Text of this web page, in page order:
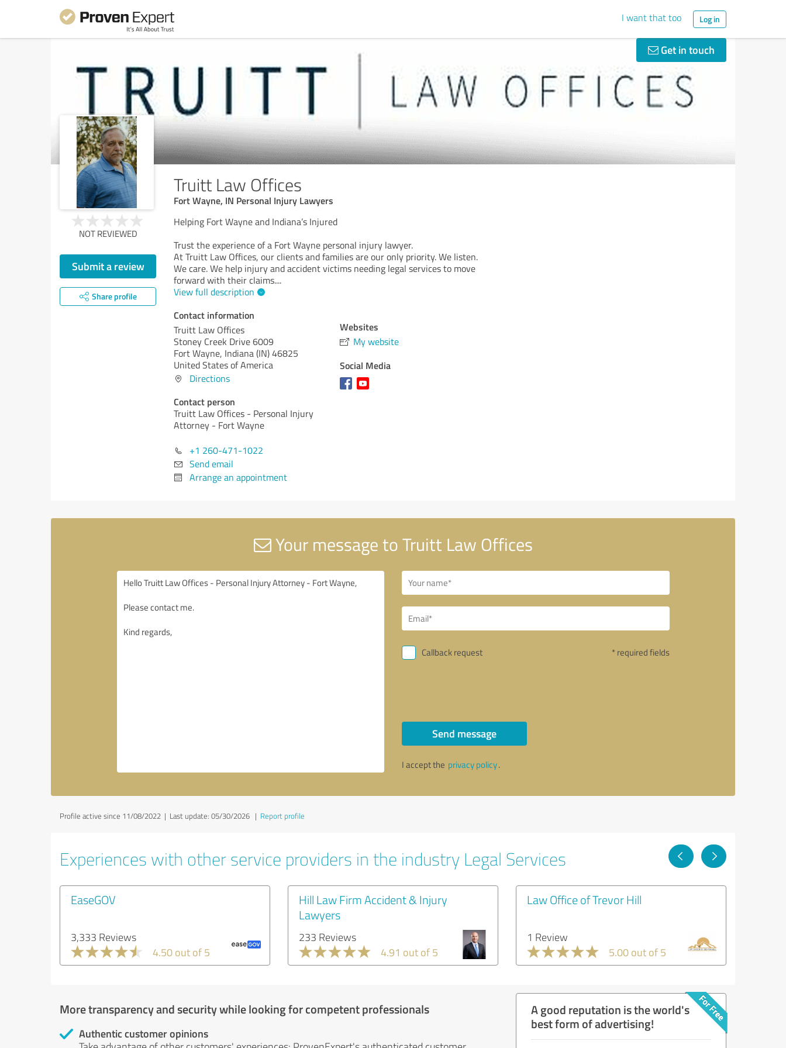
I want that too Log in
Get in touch
Truitt Law Offices
Fort Wayne, IN Personal Injury Lawyers
NOT REVIEWED
Submit a review
Share profile
Helping Fort Wayne and Indiana’s Injured
Trust the experience of a Fort Wayne personal injury lawyer.
At Truitt Law Offices, our clients and families are our only priority. We listen.
We care. We help injury and accident victims needing legal services to move
forward with their claims....
View full description
Contact information
Truitt Law Offices
Stoney Creek Drive 6009
Fort Wayne, Indiana (IN)46825
United States of America
Directions
Contact person
Truitt Law Offices - Personal Injury
Attorney - Fort Wayne
+1 260-471-1022
Send email
Arrange an appointment
Websites
My website
Social Media
Your message to Truitt Law Offices
Callback request * required fields
Send message
I accept the privacy policy.
Profile active since 11/08/2022 | Last update: 05/30/2026 | Report profile
Experiences with other service providers in the industry Legal Services
EaseGOV
3,333 Reviews
4.50 out of 5
Hill Law Firm Accident & Injury
Lawyers
233 Reviews
4.91 out of 5
Law Office of Trevor Hill
1 Review
5.00 out of 5
More transparency and security while looking for competent professionals
Authentic customer opinions
A good reputation is the world's
best form of advertising!